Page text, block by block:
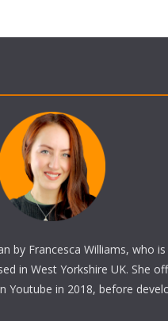
by Francesca Williams, who
in West Yorkshire UK. She
Youtube in 2018, before